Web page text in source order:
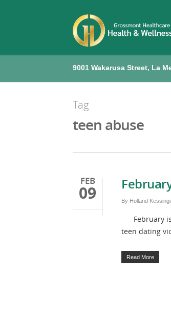
9001 Wakarusa Street, La
Tag
teen abuse
FEB
09 By Holland
February is
teen dating
Read More